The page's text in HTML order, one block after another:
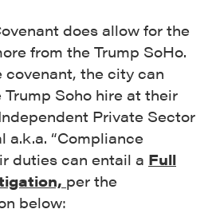
does allow for the
from the Trump SoHo.
the city can
Soho hire at their
Private Sector
a.k.a. “Compliance
duties can entail a Full
per the
below: